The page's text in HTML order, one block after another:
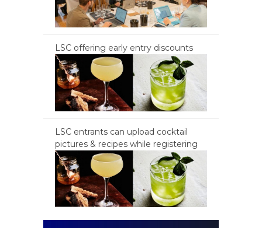
LSC offering early entry discounts
LSC entrants can upload cocktail
pictures & recipes while registering